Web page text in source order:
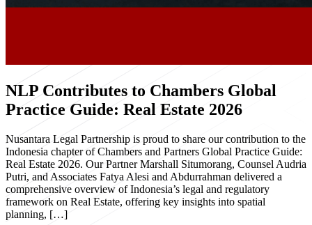
NLP Contributes to Chambers Global
Practice Guide: Real Estate 2026
Nusantara Legal Partnership is proud to share our contribution to the
Indonesia chapter of Chambers and Partners Global Practice Guide:
Real Estate 2026. Our Partner Marshall Situmorang, Counsel Audria
Putri, and Associates Fatya Alesi and Abdurrahman delivered a
comprehensive overview of Indonesia’s legal and regulatory
framework on Real Estate, offering key insights into spatial
planning, […]